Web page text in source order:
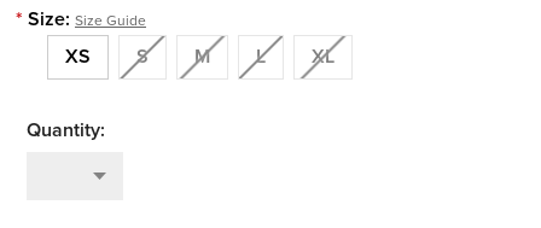
* Size: Size Guide
XS S M L XL